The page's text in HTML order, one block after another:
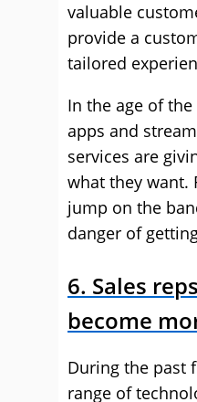
valuable
provide a
tailored
In the age of
apps and
services are
what they want.
jump on the
danger of
6. Sales
become
During the past
range of